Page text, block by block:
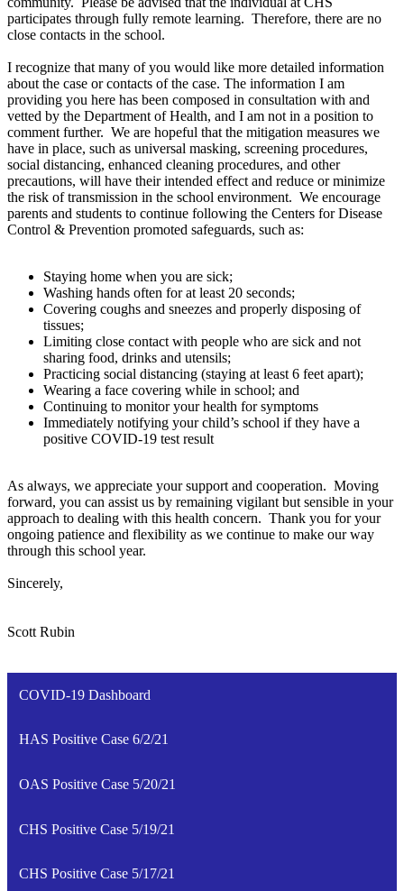
participates through fully remote learning. Therefore, there are no
close contacts in the school.
I recognize that many of you would like more detailed information
about the case or contacts of the case. The information I am
providing you here has been composed in consultation with and
vetted by the Department of Health, and I am not in a position to
comment further. We are hopeful that the mitigation measures we
have in place, such as universal masking, screening procedures,
social distancing, enhanced cleaning procedures, and other
precautions, will have their intended effect and reduce or minimize
the risk of transmission in the school environment. We encourage
parents and students to continue following the Centers for Disease
Control & Prevention promoted safeguards, such as:
Staying home when you are sick;
Washing hands often for at least 20 seconds;
Covering coughs and sneezes and properly disposing of
tissues;
Limiting close contact with people who are sick and not
sharing food, drinks and utensils;
Practicing social distancing (staying at least 6 feet apart);
Wearing a face covering while in school; and
Continuing to monitor your health for symptoms
Immediately notifying your child’s school if they have a
positive COVID-19 test result
As always, we appreciate your support and cooperation. Moving
forward, you can assist us by remaining vigilant but sensible in your
approach to dealing with this health concern. Thank you for your
ongoing patience and flexibility as we continue to make our way
through this school year.
Sincerely,
Scott Rubin
COVID-19 Dashboard
HAS Positive Case 6/2/21
OAS Positive Case 5/20/21
CHS Positive Case 5/19/21
CHS Positive Case 5/17/21